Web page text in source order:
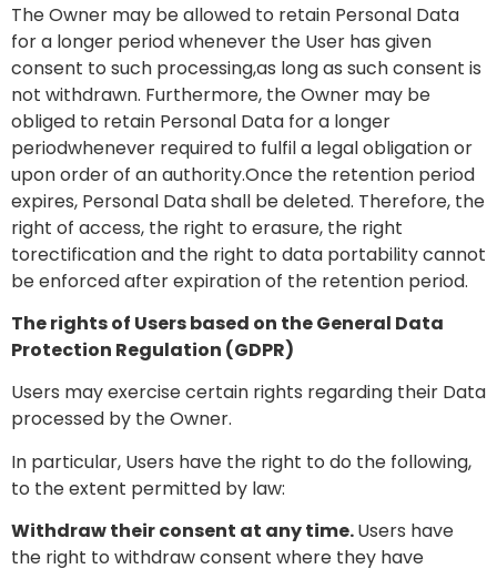
The Owner may be allowed to retain Personal Data
for a longer period whenever the User has given
consent to such processing,as long as such consent is
not withdrawn. Furthermore, the Owner may be
obliged to retain Personal Data for a longer
periodwhenever required to fulfil a legal obligation or
upon order of an authority.Once the retention period
expires, Personal Data shall be deleted. Therefore, the
right of access, the right to erasure, the right
torectification and the right to data portability cannot
be enforced after expiration of the retention period.
The rights of Users based on the General Data
Protection Regulation (GDPR)
Users may exercise certain rights regarding their Data
processed by the Owner.
In particular, Users have the right to do the following,
to the extent permitted by law:
Withdraw their consent at any time.Users have
the right to withdraw consent where they have